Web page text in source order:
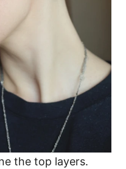
the top layers.